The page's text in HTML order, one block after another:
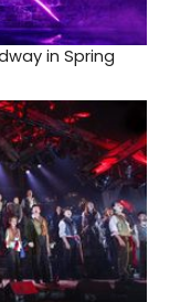
in Spring